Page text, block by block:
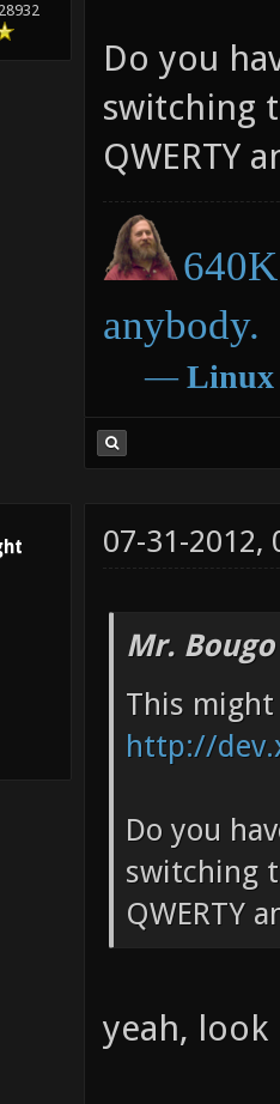
Do you
switching
QWERTY
anybody.
― Linux
07-31-2012,
Mr.
This
http://
Do you
switching
QWERTY
yeah,